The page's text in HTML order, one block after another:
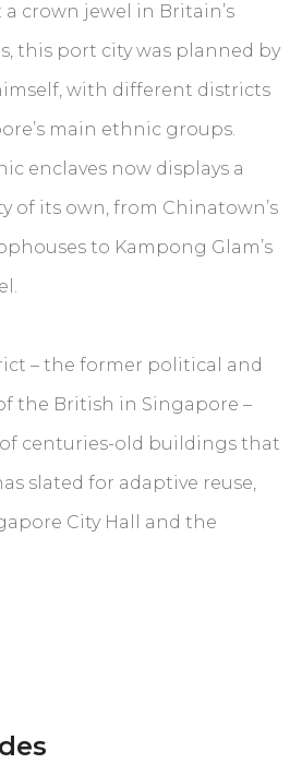
: a crown jewel in Britain’s
this port city was planned by
with different districts
main ethnic groups.
enclaves now displays a
of its own, from Chinatown’s
to Kampong Glam’s
– the former political and
the British in Singapore –
centuries-old buildings that
slated for adaptive reuse,
City Hall and the